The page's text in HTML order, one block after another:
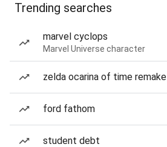
Trending searches
marvel cyclops
Marvel Universe character
zelda ocarina of time remake
ford fathom
student debt